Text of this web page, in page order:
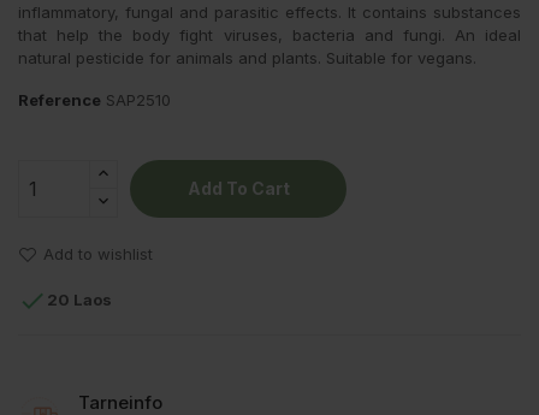
inflammatory, fungal and parasitic effects. It contains substances
that help the body fight viruses, bacteria and fungi. An ideal
natural pesticide for animals and plants. Suitable for vegans.
Reference SAP2510
Add To Cart
Add to wishlist
 20 Laos
Tarneinfo